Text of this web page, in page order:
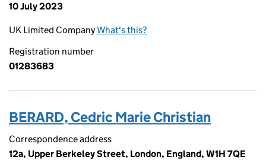
10 July 2023
UK Limited CompanyWhat's this?
Registration number
01283683
BERARD, Cedric Marie Christian
Correspondence address
12a, Upper Berkeley Street, London, England, W1H 7QE